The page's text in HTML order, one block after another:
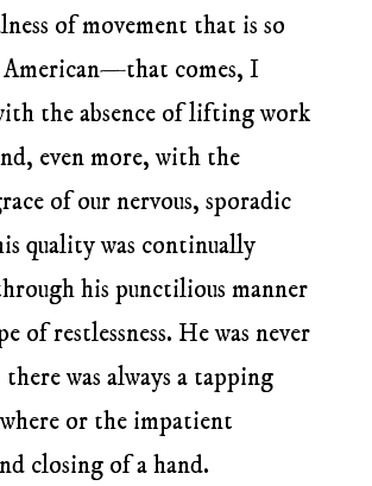
of movement that is so
comes, I
the absence of lifting work
even more, with the
of our nervous, sporadic
quality was continually
his punctilious manner
of restlessness. He was never
was always a tapping
or the impatient
closing of a hand.